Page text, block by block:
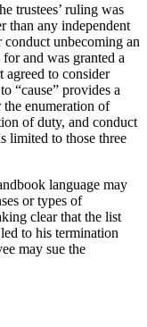
trustees’ ruling was
than any independent
unbecoming an
and was granted a
agreed to consider
“cause” provides a
enumeration of
of duty, and conduct
limited to those three
language may
or types of
clear that the list
to his termination
may sue the